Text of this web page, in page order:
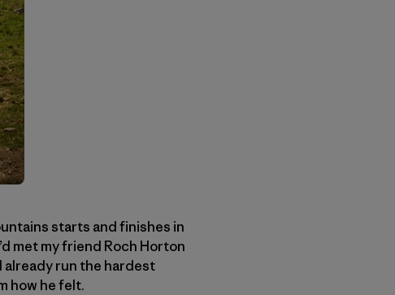
starts and finishes in
met my friend Roch Horton
already run the hardest
how he felt.